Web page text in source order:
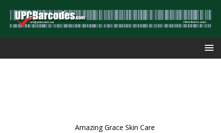
Amazing Grace Skin Care